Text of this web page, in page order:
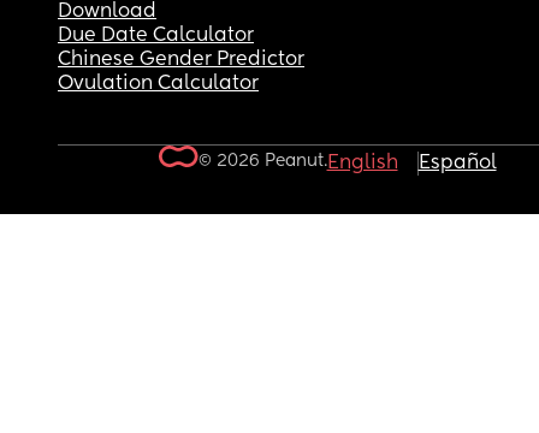
Download
Due Date Calculator
Chinese Gender Predictor
Ovulation Calculator
© 2026 Peanut.English Español